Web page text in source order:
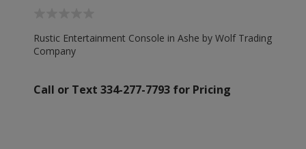
Rustic Entertainment Console in Ashe by Wolf Trading
Company
Call or Text 334-277-7793 for Pricing